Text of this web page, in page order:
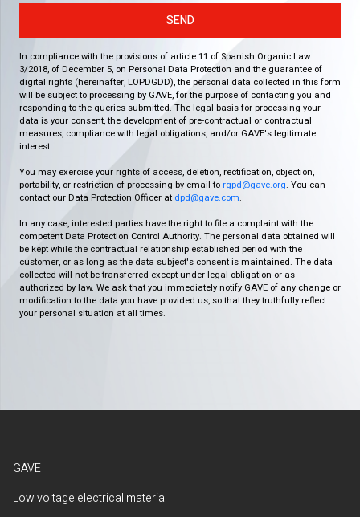
SEND
In compliance with the provisions of article 11 of Spanish Organic Law
3/2018, of December 5, on Personal Data Protection and the guarantee of
digital rights (hereinafter, LOPDGDD), the personal data collected in this form
will be subject to processing by GAVE, for the purpose of contacting you and
responding to the queries submitted. The legal basis for processing your
data is your consent, the development of pre-contractual or contractual
measures, compliance with legal obligations, and/or GAVE's legitimate
interest.
You may exercise your rights of access, deletion, rectification, objection,
portability, or restriction of processing by email to rgpd@gave.org. You can
contact our Data Protection Officer at dpd@gave.com.
In any case, interested parties have the right to file a complaint with the
competent Data Protection Control Authority. The personal data obtained will
be kept while the contractual relationship established period with the
customer, or as long as the data subject's consent is maintained. The data
collected will not be transferred except under legal obligation or as
authorized by law. We ask that you immediately notify GAVE of any change or
modification to the data you have provided us, so that they truthfully reflect
your personal situation at all times.
GAVE
Low voltage electrical material